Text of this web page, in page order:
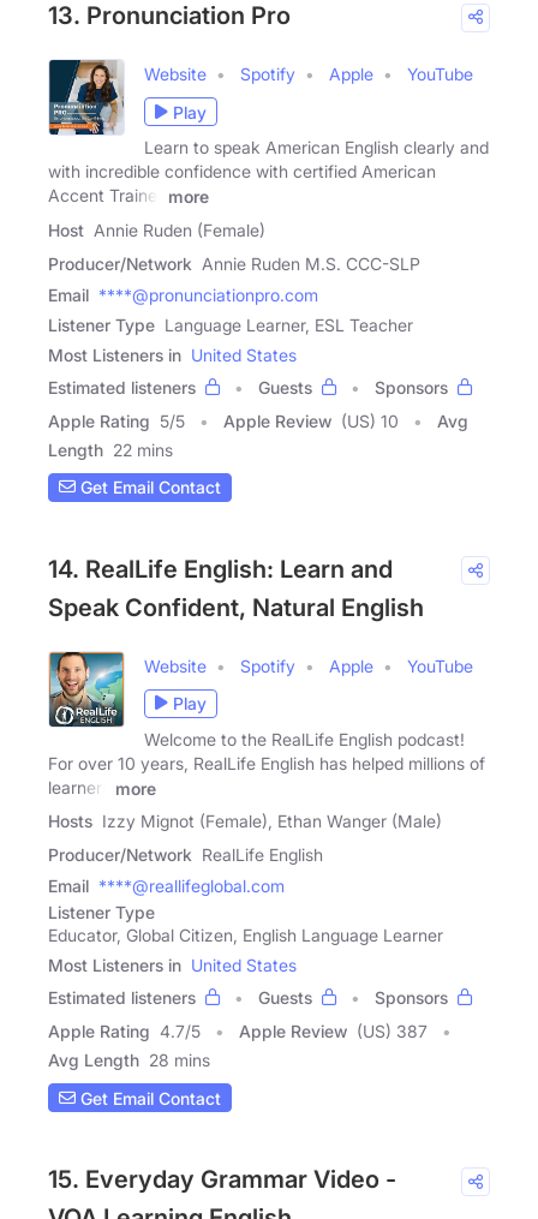
13. Pronunciation Pro
Website Spotify Apple
YouTube
Play
Learn to speak American English clearly and
with incredible confidence with certified American
Accent Trainer
more
Host Annie Ruden (Female)
Producer/Network Annie Ruden M.S. CCC-SLP
Email ****@pronunciationpro.com
Listener Type Language Learner, ESL Teacher
Most Listeners in United States
Estimated listeners
Guests
Sponsors
Apple Rating 5/5 Apple Review (US) 10
Avg
Length 22 mins
Get Email Contact
14. RealLife English: Learn and
Speak Confident, Natural English
Website Spotify Apple
YouTube
Play
Welcome to the RealLife English podcast!
For over 10 years, RealLife English has helped millions of
learners
more
Hosts Izzy Mignot (Female), Ethan Wanger (Male)
Producer/Network RealLife English
Email ****@reallifeglobal.com
Listener Type
Educator, Global Citizen, English Language Learner
Most Listeners in United States
Estimated listeners
Guests
Sponsors
Apple Rating 4.7/5 Apple Review (US) 387
Avg Length 28 mins
Get Email Contact
15. Everyday Grammar Video -